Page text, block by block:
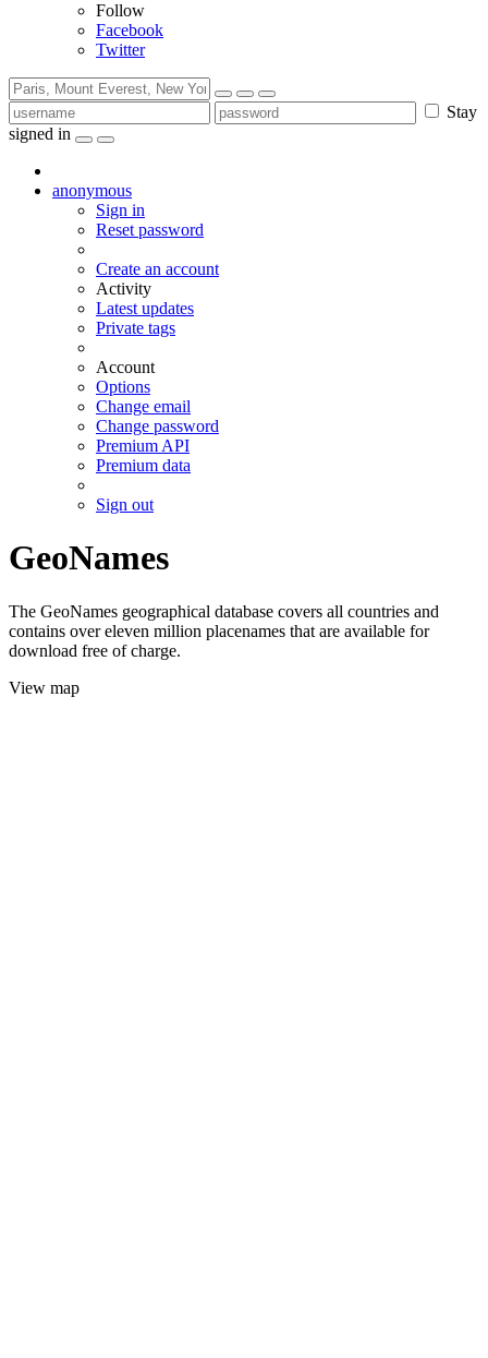
Follow
Facebook
Twitter
Stay
signed in
anonymous
Sign in
Reset password
Create an account
Activity
Latest updates
Private tags
Account
Options
Change email
Change password
Premium API
Premium data
Sign out
GeoNames
The GeoNames geographical database covers all countries and
contains over eleven million placenames that are available for
download free of charge.
View map